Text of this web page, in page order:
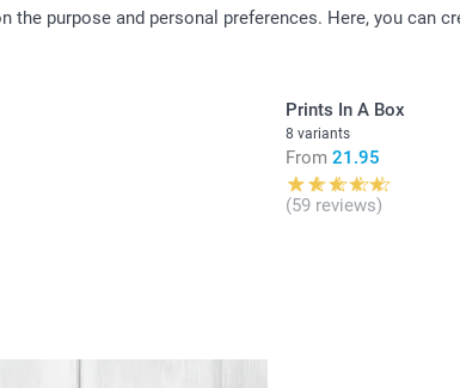
purpose and personal preferences. Here, you can
Prints In A Box
8 variants
From 21.95
(59 reviews)